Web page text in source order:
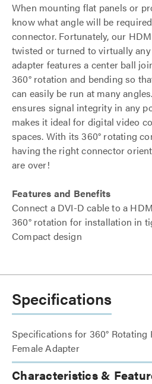
When mounting flat panels or
know what angle will be
connector. Fortunately, our
twisted or turned to virtually
adapter features a center ball
360° rotation and bending so
can easily be run at many
ensures signal integrity in any
makes it ideal for digital video
spaces. With its 360° rotating
having the right connector
are over!
Features and Benefits
Connect a DVI-D cable to a
360° rotation for installation in
Compact design
Specifications
Specifications for 360° Rotating
Female Adapter
Characteristics &